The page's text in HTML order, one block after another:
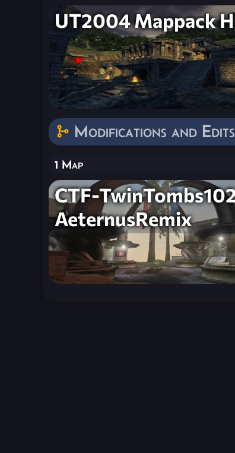
UT2004 Mappack H
Modifications and Edits
1 Map
CTF-
AeternusRemix